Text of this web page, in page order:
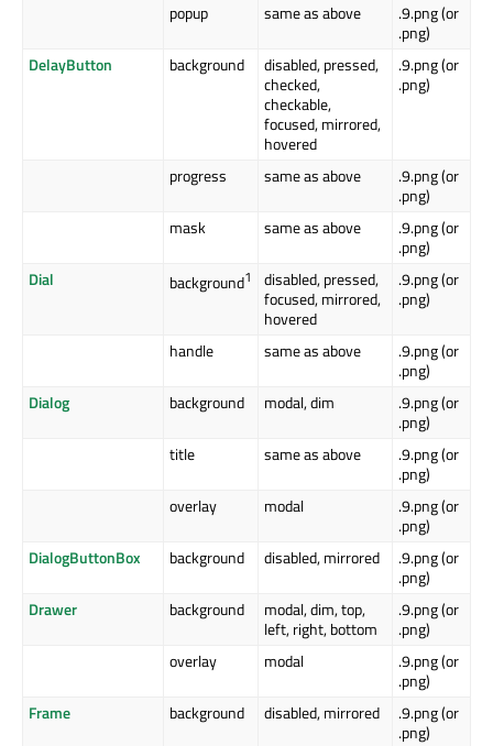
popup
same as above
.9.png (or
.png)
DelayButton
background
disabled, pressed,
checked,
checkable,
focused, mirrored,
hovered
.9.png (or
.png)
progress same as above
.9.png (or
.png)
mask
same as above
.9.png (or
.png)
Dial
background1
disabled, pressed,
focused, mirrored,
hovered
.9.png (or
.png)
handle same as above
.9.png (or
.png)
Dialog
background modal, dim
.9.png (or
.png)
title
same as above
.9.png (or
.png)
overlay
modal
.9.png (or
.png)
DialogButtonBox
background disabled, mirrored
.9.png (or
.png)
Drawer
background
modal, dim, top,
left, right, bottom
.9.png (or
.png)
overlay
modal
.9.png (or
.png)
Frame
background disabled, mirrored
.9.png (or
.png)